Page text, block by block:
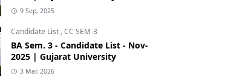
9 Sep, 2025
Candidate List ,CC SEM-3
BA Sem. 3 - Candidate List - Nov-
2025 | Gujarat University
3 Mar, 2026